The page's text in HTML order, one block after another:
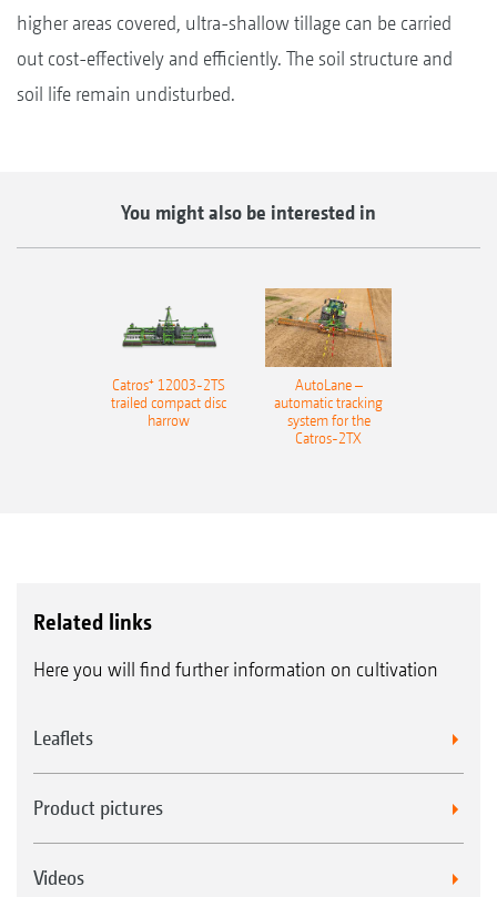
higher areas covered, ultra-shallow tillage can be carried
out cost-effectively and efficiently. The soil structure and
soil life remain undisturbed.
You might also be interested in
Catros⁺ 12003-2TS
trailed compact disc
harrow
AutoLane –
automatic tracking
system for the
Catros-2TX
Related links
Here you will find further information on cultivation
Leaflets
Product pictures
Videos